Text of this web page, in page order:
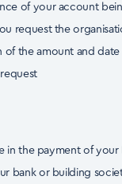
of your account
request the
of the amount and
in the payment of
bank or building